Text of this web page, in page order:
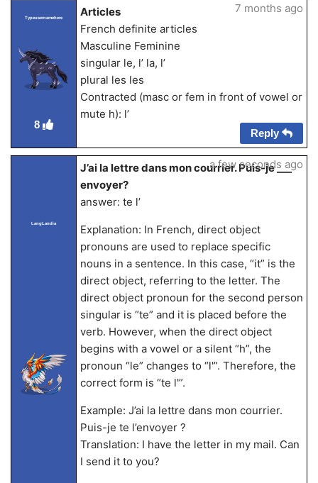
Typeusernamehere
8
Articles
French definite articles
Masculine Feminine
singular le, l’ la, l’
plural les les
Contracted (masc or fem in front of vowel or
mute h): l’
7 months ago
Reply
LangLandia
J’ai la lettre dans mon courrier. Puis-je ___
envoyer?
answer: te l’
Explanation: In French, direct object
pronouns are used to replace specific
nouns in a sentence. In this case, “it” is the
direct object, referring to the letter. The
direct object pronoun for the second person
singular is “te” and it is placed before the
verb. However, when the direct object
begins with a vowel or a silent “h”, the
pronoun “le” changes to “l'”. Therefore, the
correct form is “te l'”.
Example: J’ai la lettre dans mon courrier.
Puis-je te l’envoyer ?
Translation: I have the letter in my mail. Can
I send it to you?
a few seconds ago